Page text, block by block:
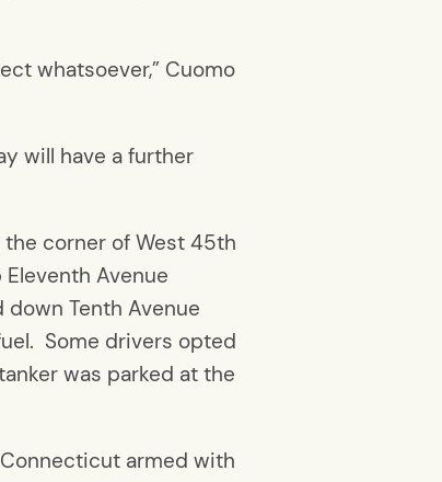
whatsoever,” Cuomo
will have a further
the corner of West 45th
Avenue
Tenth Avenue
Some drivers opted
was parked at the
armed with